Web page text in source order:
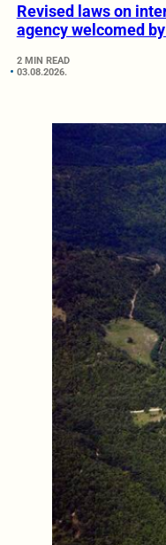
Revised laws on
agency welcomed by
2 MIN READ
03.08.2026.